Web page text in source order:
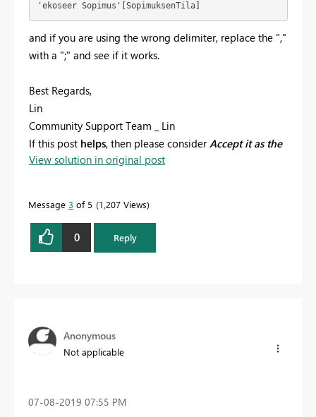
'ekoseer Sopimus'[SopimuksenTila]
and if you are using the wrong delimiter, replace the ","
with a ";" and see if it works.
Best Regards,
Lin
Community Support Team _ Lin
If this post helps, then please consider Accept it as the
solutionto help the other members find it more
View solution in original post
Message 3 of 5 1,207 Views
0 Reply
Anonymous
Not applicable
‎07-08-2019 07:55 PM